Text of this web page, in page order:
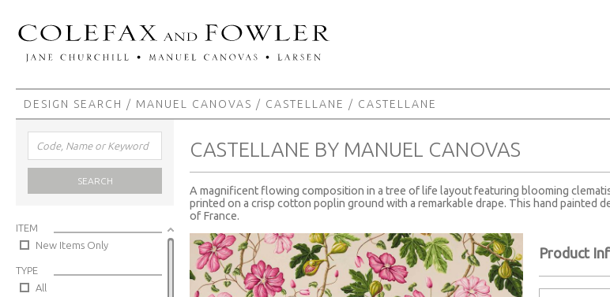
DESIGN SEARCH / MANUEL CANOVAS / CASTELLANE / CASTELLANE
SEARCH
ITEM
New Items Only
TYPE
All
CASTELLANE BY MANUEL CANOVAS
A magnificent flowing composition in a tree of life layout featuring blooming
printed on a crisp cotton poplin ground with a remarkable drape. This hand painted
of France.
Product